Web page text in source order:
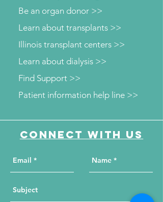
Be an organ donor >>
Learn about transplants >>
Illinois transplant centers >>
Learn about dialysis >>
Patient information help line >>
Find Support >>
Connect with us